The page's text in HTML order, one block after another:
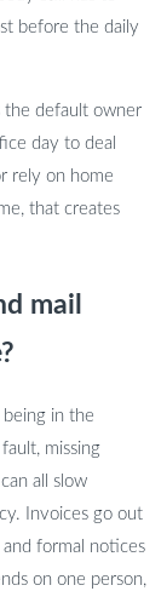
before the daily
the default owner
day to deal
rely on home
that creates
mail
in the
missing
all slow
Invoices go out
formal notices
on one person,